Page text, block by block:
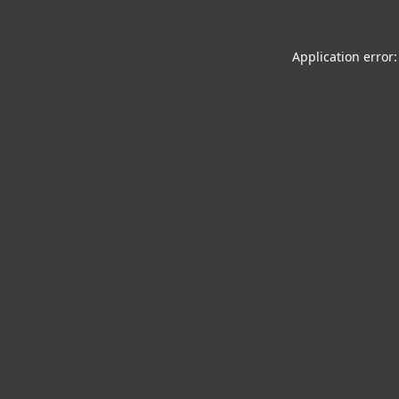
Application